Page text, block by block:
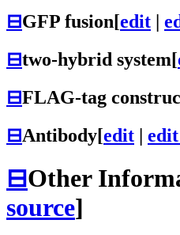
⊟GFP fusion[edit |
⊟two-hybrid system[
⊟FLAG-tag
⊟Antibody[edit |
⊟Other
source]